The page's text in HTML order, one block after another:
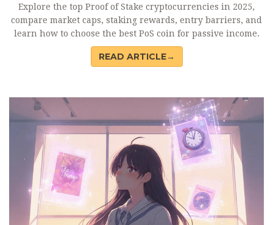
Explore the top Proof of Stake cryptocurrencies in 2025,
compare market caps, staking rewards, entry barriers, and
learn how to choose the best PoS coin for passive income.
READ ARTICLE→